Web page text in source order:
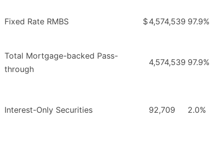
Fixed Rate RMBS $4,574,539 97.9%
Total Mortgage-backed Pass-
through
4,574,539 97.9%
Interest-Only Securities 92,709 2.0%